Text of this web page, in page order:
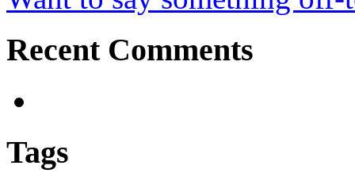
Recent Comments
Tags